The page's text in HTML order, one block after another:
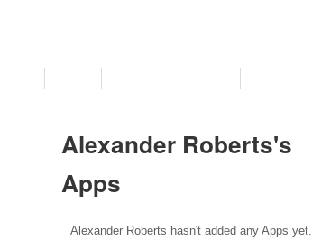
Alexander Roberts's
Apps
Alexander Roberts hasn't added any Apps yet.